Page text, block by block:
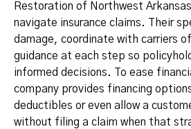
Restoration of Northwest
navigate insurance claims. Their
damage, coordinate with carriers
guidance at each step so
informed decisions. To ease
company provides financing
deductibles or even allow a
without filing a claim when that